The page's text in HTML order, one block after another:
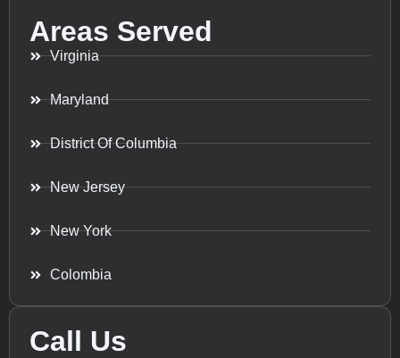
Areas Served
Virginia
Maryland
District Of Columbia
New Jersey
New York
Colombia
Call Us